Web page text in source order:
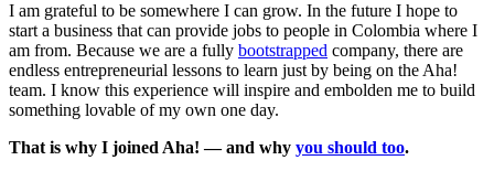
I am grateful to be somewhere I can grow. In the future I hope to
start a business that can provide jobs to people in Colombia where I
am from. Because we are a fully bootstrapped company, there are
endless entrepreneurial lessons to learn just by being on the Aha!
team. I know this experience will inspire and embolden me to build
something lovable of my own one day.
That is why I joined Aha! — and why you should too.